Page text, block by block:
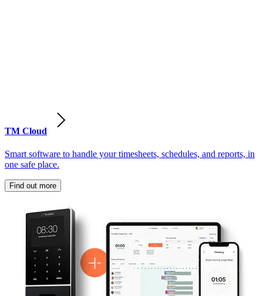
TM Cloud
Smart software to handle your timesheets, schedules, and reports, in
one safe place.
Find out more